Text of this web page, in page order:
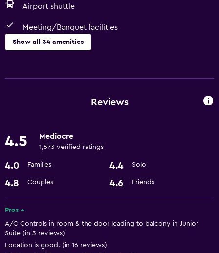
Airport shuttle
Meeting/Banquet facilities
Show all 34 amenities
Conference rooms
Room service
Dining
Kettle
Minibar
Reviews
4.5 Mediocre
1,573 verified ratings
4.0 Families 4.4 Solo
4.8 Couples 4.6 Friends
Pros +
A/C Controls in room & the door leading to balcony in Junior
Suite (in 3 reviews)
Location is good. (in 16 reviews)